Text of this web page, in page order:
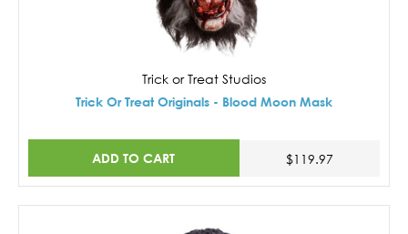
Trick or Treat Studios
Trick Or Treat Originals - Blood Moon Mask
ADD TO CART $119.97